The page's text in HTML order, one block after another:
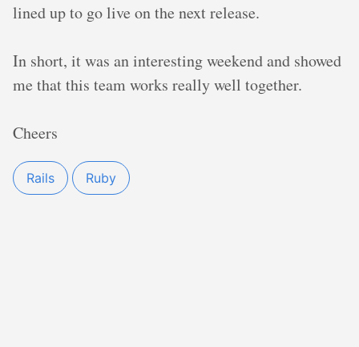
lined up to go live on the next release.
In short, it was an interesting weekend and showed
me that this team works really well together.
Cheers
Rails Ruby